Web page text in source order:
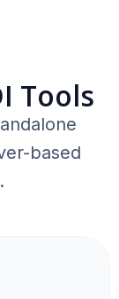
Tools
based